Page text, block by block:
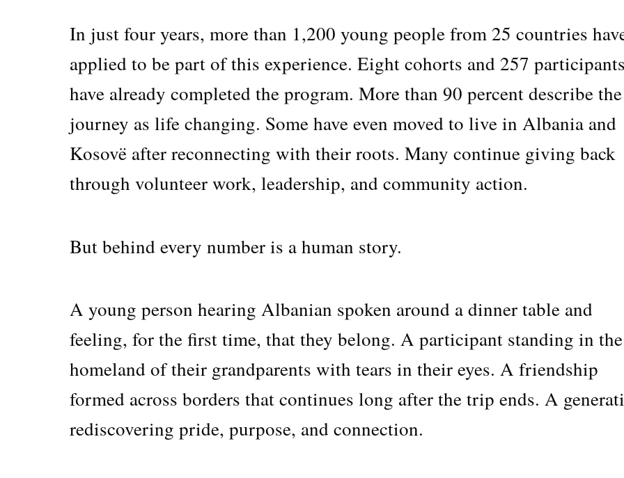
In just four years, more than 1,200 young people from 25 countries
applied to be part of this experience. Eight cohorts and 257
have already completed the program. More than 90 percent describe the
journey as life changing. Some have even moved to live in Albania and
Kosovë after reconnecting with their roots. Many continue giving back
through volunteer work, leadership, and community action.
But behind every number is a human story.
A young person hearing Albanian spoken around a dinner table and
feeling, for the first time, that they belong. A participant standing in the
homeland of their grandparents with tears in their eyes. A friendship
formed across borders that continues long after the trip ends. A
rediscovering pride, purpose, and connection.